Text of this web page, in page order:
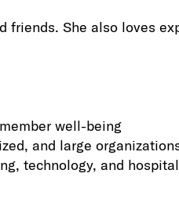
She also loves
well-being
and large
technology, and